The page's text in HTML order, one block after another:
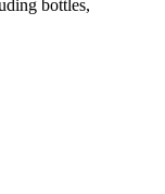
bottles,